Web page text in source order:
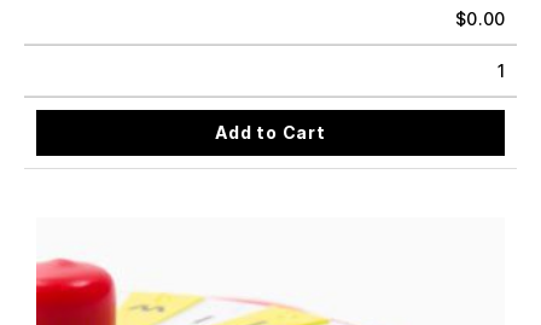
$0.00
1
Add to Cart